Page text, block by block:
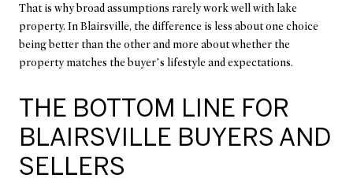
That is why broad assumptions rarely work well with lake
property. In Blairsville, the difference is less about one choice
being better than the other and more about whether the
property matches the buyer’s lifestyle and expectations.
THE BOTTOM LINE FOR
BLAIRSVILLE BUYERS AND
SELLERS